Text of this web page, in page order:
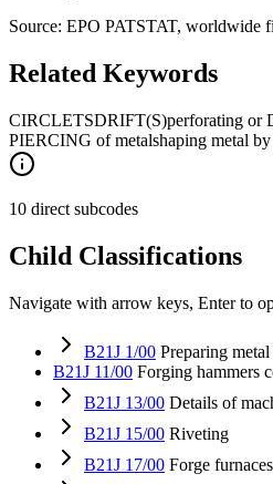
Source: EPO PATSTAT, worldwide
Related Keywords
CIRCLETSDRIFT(S)perforating or
PIERCING of metalshaping metal
10 direct subcodes
Child Classifications
Navigate with arrow keys, Enter to
B21J 1/00 Preparing
B21J 11/00 Forging hammers
B21J 13/00 Details of
B21J 15/00 Riveting
B21J 17/00 Forge furnaces